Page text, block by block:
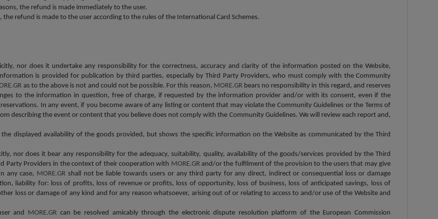
the refund is made immediately to the user.
refund is made to the user according to the rules of the International Card Schemes.
nor does it undertake any responsibility for the correctness, accuracy and clarity of the information posted on the Website,
is provided for publication by third parties, especially by Third Party Providers, who must comply with the Community
as to the above is not and could not be possible. For this reason, MORE.GR bears no responsibility in this regard, and reserves
to the information in question, free of charge, if requested by the information provider and/or with its consent, even if the
In any event, if you become aware of any listing or content that may violate the Community Guidelines or the Terms of
describing the event or content that you believe does not comply with the Community Guidelines. We will review each report and,
displayed availability of the goods provided, but shows the specific information on the Website as communicated by the Third
nor does it bear any responsibility for the adequacy, suitability, quality, availability of the goods/services provided by the Third
Party Providers in the context of their cooperation with MORE.GRand/or the fulfilment of the provision to the users that may give
any case, MORE.GR shall not be liable towards users or any third party for any direct, indirect or consequential loss or damage
liability for: loss of profits, loss of revenue or profits, loss of opportunity, loss of business, loss of anticipated savings, loss of
loss or damage of any kind and for any reason whatsoever, arising out of or relating to access to and/or use of the Website and
and MORE.GR can be resolved amicably through the electronic dispute resolution platform of the European Commission